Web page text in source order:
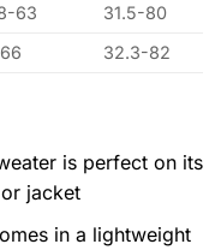
63
31.5-80
32.3-82
is perfect on its
jacket
in a lightweight